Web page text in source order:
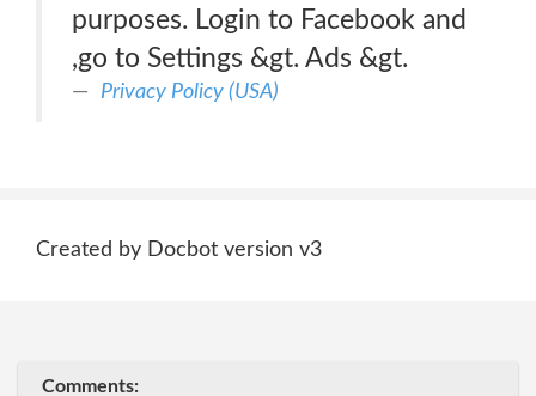
purposes. Login to Facebook and
,go to Settings &gt. Ads &gt.
Privacy Policy (USA)
Created by Docbot version v3
Comments: